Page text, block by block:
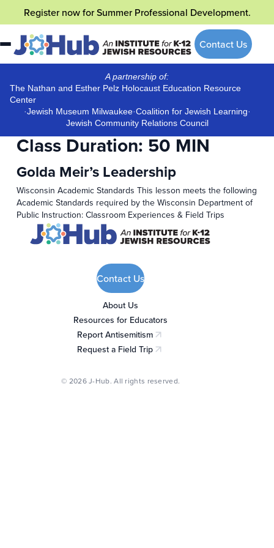
to
content
Register nowfor Summer Professional Development.
Contact Us
A partnership of:
The Nathan and Esther Pelz Holocaust Education Resource
Center
·Jewish Museum Milwaukee·Coalition for Jewish Learning·
Jewish Community Relations Council
Class Duration:50 MIN
Golda Meir’s Leadership
Wisconsin Academic Standards This lesson meets the following
Academic Standards required by the Wisconsin Department of
Public Instruction: Classroom Experiences & Field Trips
Contact Us
About Us
Resources for Educators
Report Antisemitism
(opens in a new tab)
Request a Field Trip
(opens in a new tab)
© 2026 J-Hub. All rights reserved.